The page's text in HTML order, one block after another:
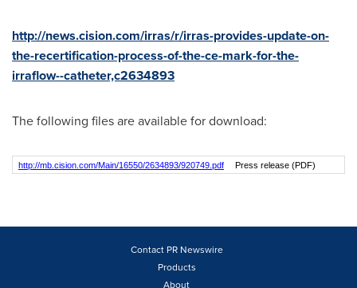
http://news.cision.com/irras/r/irras-provides-update-on-
the-recertification-process-of-the-ce-mark-for-the-
irraflow--catheter,c2634893
The following files are available for download:
http://mb.cision.com/Main/16550/2634893/920749.pdf Press release (PDF)
Contact PR Newswire
Products
About